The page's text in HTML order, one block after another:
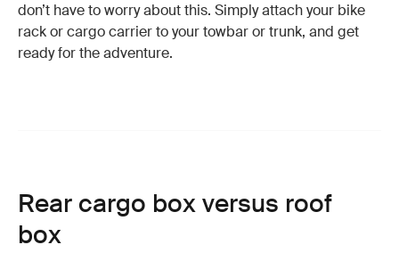
don’t have to worry about this. Simply attach your bike
rack or cargo carrier to your towbar or trunk, and get
ready for the adventure.
Rear cargo box versus roof
box